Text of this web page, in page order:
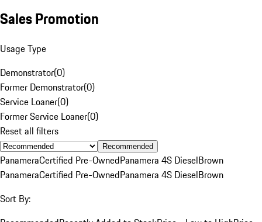
Sales Promotion
Usage Type
Demonstrator(0)
Former Demonstrator(0)
Service Loaner(0)
Former Service Loaner(0)
Reset all filters
Recommended
PanameraCertified Pre-OwnedPanamera 4S DieselBrown
PanameraCertified Pre-OwnedPanamera 4S DieselBrown
Sort By: